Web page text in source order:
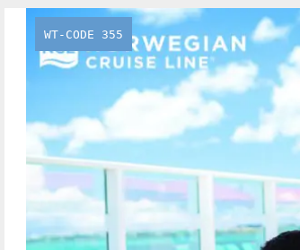
WT-CODE 355